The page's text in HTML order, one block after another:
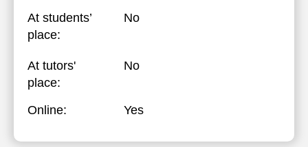
At students’
place:
No
At tutors'
place:
No
Online: Yes